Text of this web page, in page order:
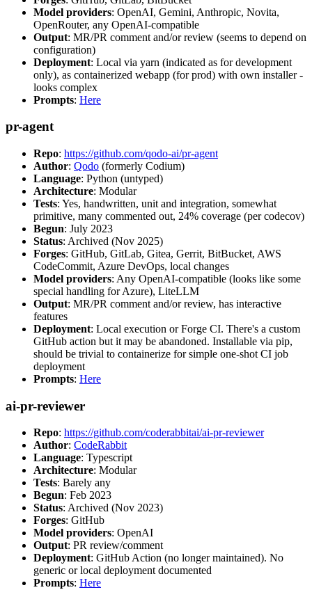
Model providers: OpenAI, Gemini, Anthropic, Novita,
OpenRouter, any OpenAI-compatible
Output: MR/PR comment and/or review (seems to depend on
configuration)
Deployment: Local via yarn (indicated as for development
only), as containerized webapp (for prod) with own installer -
looks complex
Prompts: Here
pr-agent
Repo: https://github.com/qodo-ai/pr-agent
Author: Qodo (formerly Codium)
Language: Python (untyped)
Architecture: Modular
Tests: Yes, handwritten, unit and integration, somewhat
primitive, many commented out, 24% coverage (per codecov)
Begun: July 2023
Status: Archived (Nov 2025)
Forges: GitHub, GitLab, Gitea, Gerrit, BitBucket, AWS
CodeCommit, Azure DevOps, local changes
Model providers: Any OpenAI-compatible (looks like some
special handling for Azure), LiteLLM
Output: MR/PR comment and/or review, has interactive
features
Deployment: Local execution or Forge CI. There's a custom
GitHub action but it may be abandoned. Installable via pip,
should be trivial to containerize for simple one-shot CI job
deployment
Prompts: Here
ai-pr-reviewer
Repo: https://github.com/coderabbitai/ai-pr-reviewer
Author: CodeRabbit
Language: Typescript
Architecture: Modular
Tests: Barely any
Begun: Feb 2023
Status: Archived (Nov 2023)
Forges: GitHub
Model providers: OpenAI
Output: PR review/comment
Deployment: GitHub Action (no longer maintained). No
generic or local deployment documented
Prompts: Here